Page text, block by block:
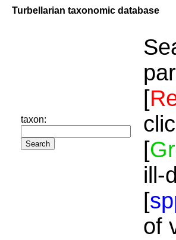
Turbellarian taxonomic database
taxon:
[
[
ill-
[
of